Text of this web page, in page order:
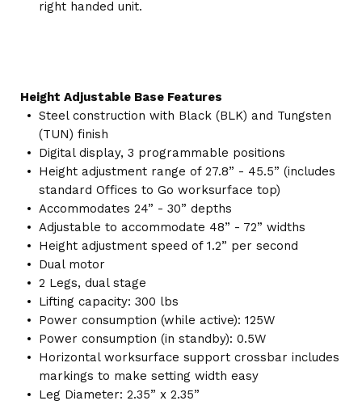
right handed unit.
Height Adjustable Base Features
Steel construction with Black (BLK) and Tungsten
(TUN) finish
Digital display, 3 programmable positions
Height adjustment range of 27.8” - 45.5” (includes
standard Offices to Go worksurface top)
Accommodates 24” - 30” depths
Adjustable to accommodate 48” - 72” widths
Height adjustment speed of 1.2” per second
Dual motor
2 Legs, dual stage
Lifting capacity: 300 lbs
Power consumption (while active): 125W
Power consumption (in standby): 0.5W
Horizontal worksurface support crossbar includes
markings to make setting width easy
Leg Diameter: 2.35” x 2.35”